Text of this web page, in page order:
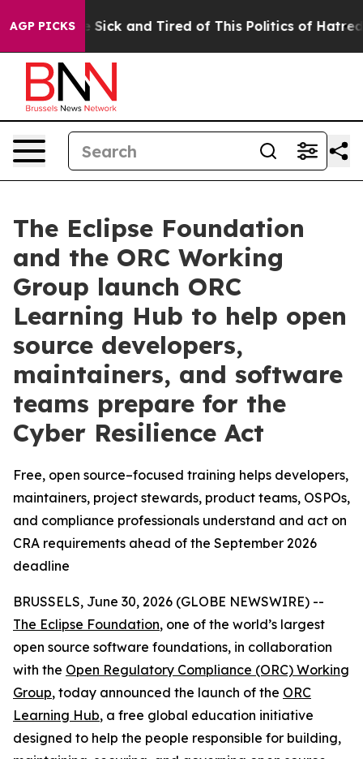
AGP PICKS
Are Sick and Tired of This Politics of Hatred” The
The Eclipse Foundation
and the ORC Working
Group launch ORC
Learning Hub to help open
source developers,
maintainers, and software
teams prepare for the
Cyber Resilience Act
Free, open source–focused training helps developers,
maintainers, project stewards, product teams, OSPOs,
and compliance professionals understand and act on
CRA requirements ahead of the September 2026
deadline
BRUSSELS, June 30, 2026 (GLOBE NEWSWIRE) --
The Eclipse Foundation, one of the world’s largest
open source software foundations, in collaboration
with the Open Regulatory Compliance (ORC) Working
Group, today announced the launch of the ORC
Learning Hub, a free global education initiative
designed to help the people responsible for building,